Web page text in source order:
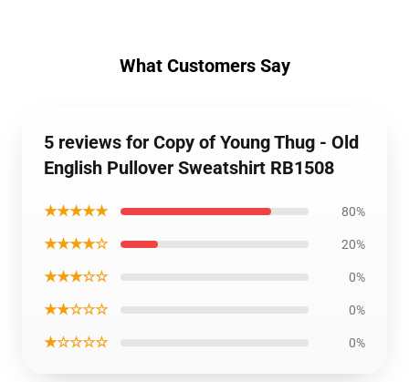
What Customers Say
5 reviews for Copy of Young Thug - Old
English Pullover Sweatshirt RB1508
★★★★★ 80%
★★★★☆ 20%
★★★☆☆ 0%
★★☆☆☆ 0%
★☆☆☆☆ 0%